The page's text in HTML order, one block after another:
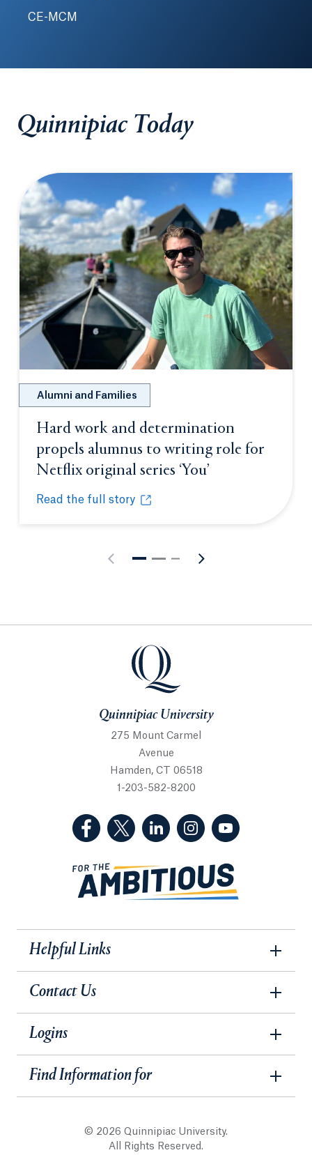
CE-MCM
Quinnipiac Today
Alumni and Families
Hard work and determination
propels alumnus to writing role for
Netflix original series ‘You’
Read the full story
Hard work and determination propels alumnus to
Opens in a new tab or window.
Quinnipiac University
Quinnipiac University
275 Mount Carmel
Avenue
Hamden, CT 06518
1-203-582-8200
(Facebook, opens in a new tab)
(Twitter, opens in a new tab)
(LinkedIn, opens in a new
(Instagram, opens
Helpful Links
Contact Us
Logins
Find Information for
© 2026 Quinnipiac University.
All Rights Reserved.